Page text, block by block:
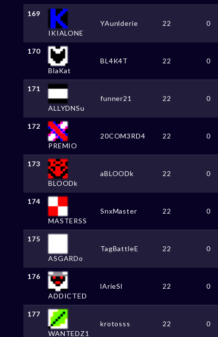
169
IKIALONE
YAunlderie 22 0
170
BlaKat
BL4K4T 22 0
171
ALLYDNSu
funner21 22 0
172
PREMIO
20COM3RD4 22 0
173
BLOODk
aBLOODk 22 0
174
MASTERSS
SnxMaster 22 0
175
ASGARDo
TagBattleE 22 0
176
ADDICTED
lArieSl 22 0
177
WANTEDZ1
krotosss 22 0